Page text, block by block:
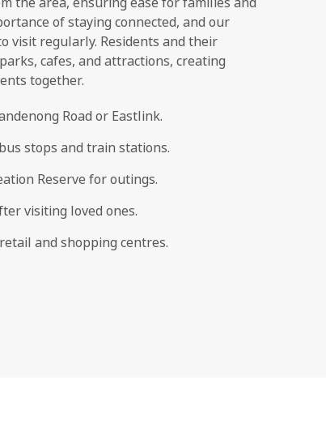
of staying connected, and our
visit regularly. Residents and their
cafes, and attractions, creating
together.
Road or Eastlink.
stops and train stations.
Reserve for outings.
visiting loved ones.
and shopping centres.